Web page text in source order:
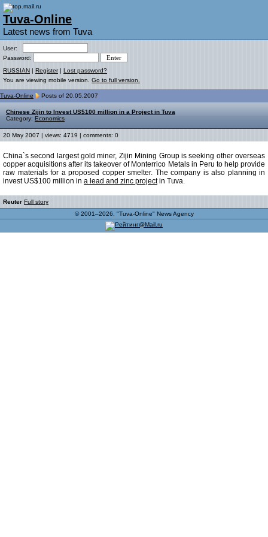
Tuva-Online
Latest news from Tuva
User:
Password:
RUSSIAN | Register| Lost password?
You are viewing mobile version. Go to full version.
Tuva-Online Posts of 20.05.2007
Chinese Zijin to Invest US$100 million in a Project in Tuva
Category: Economics
20 May 2007 | views: 4719 | comments: 0
China`s second largest gold miner, Zijin Mining Group is seeking other overseas
copper acquisitions after its takeover of Monterrico Metals in Peru to help provide
raw materials for a proposed copper smelter. The company is also planning in
invest US$100 million in a lead and zinc projectin Tuva.
Reuter Full story
© 2001–2026, "Tuva-Online" News Agency